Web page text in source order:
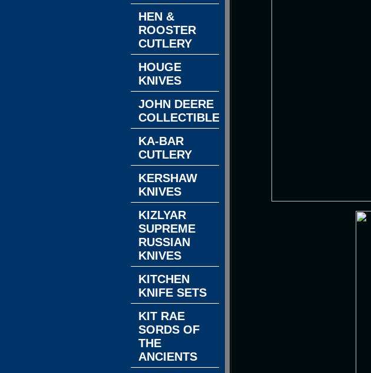
HEN &
ROOSTER
CUTLERY
HOUGE
KNIVES
JOHN DEERE
COLLECTIBLES
KA-BAR
CUTLERY
KERSHAW
KNIVES
KIZLYAR
SUPREME
RUSSIAN
KNIVES
KITCHEN
KNIFE SETS
KIT RAE
SORDS OF
THE
ANCIENTS